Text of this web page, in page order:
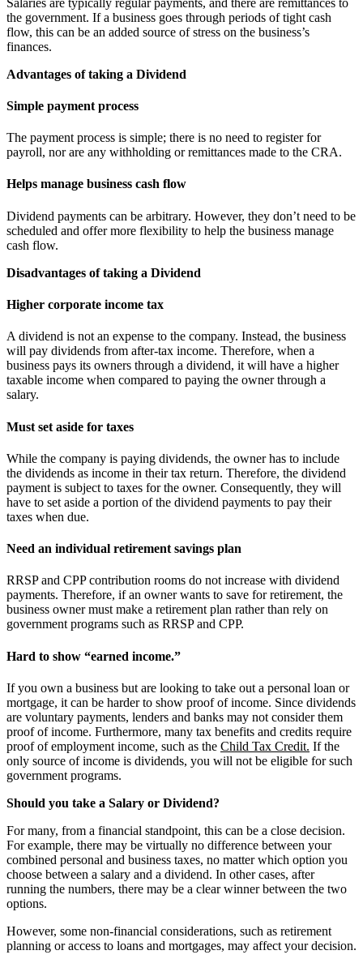
the government. If a business goes through periods of tight cash
flow, this can be an added source of stress on the business’s
finances.
Advantages of taking a Dividend
Simple payment process
The payment process is simple; there is no need to register for
payroll, nor are any withholding or remittances made to the CRA.
Helps manage business cash flow
Dividend payments can be arbitrary. However, they don’t need to be
scheduled and offer more flexibility to help the business manage
cash flow.
Disadvantages of taking a Dividend
Higher corporate income tax
A dividend is not an expense to the company. Instead, the business
will pay dividends from after-tax income. Therefore, when a
business pays its owners through a dividend, it will have a higher
taxable income when compared to paying the owner through a
salary.
Must set aside for taxes
While the company is paying dividends, the owner has to include
the dividends as income in their tax return. Therefore, the dividend
payment is subject to taxes for the owner. Consequently, they will
have to set aside a portion of the dividend payments to pay their
taxes when due.
Need an individual retirement savings plan
RRSP and CPP contribution rooms do not increase with dividend
payments. Therefore, if an owner wants to save for retirement, the
business owner must make a retirement plan rather than rely on
government programs such as RRSP and CPP.
Hard to show “earned income.”
If you own a business but are looking to take out a personal loan or
mortgage, it can be harder to show proof of income. Since dividends
are voluntary payments, lenders and banks may not consider them
proof of income. Furthermore, many tax benefits and credits require
proof of employment income, such as the Child Tax Credit. If the
only source of income is dividends, you will not be eligible for such
government programs.
Should you take a Salary or Dividend?
For many, from a financial standpoint, this can be a close decision.
For example, there may be virtually no difference between your
combined personal and business taxes, no matter which option you
choose between a salary and a dividend. In other cases, after
running the numbers, there may be a clear winner between the two
options.
However, some non-financial considerations, such as retirement
planning or access to loans and mortgages, may affect your decision.